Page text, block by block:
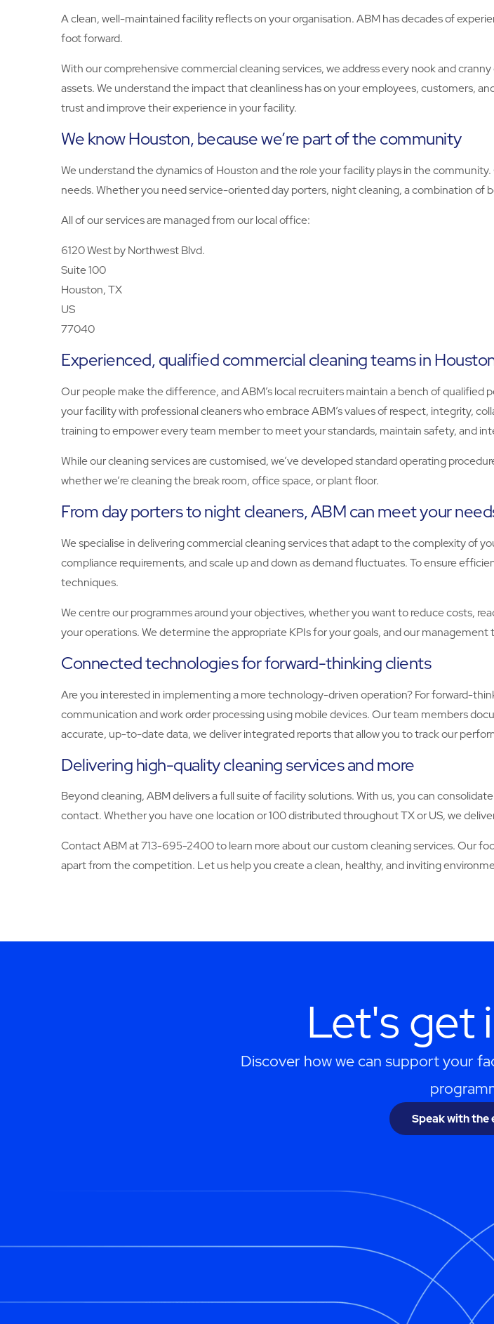
A clean, well-maintained facility reflects on your organisation. ABM has decades of
foot forward.
With our comprehensive commercial cleaning services, we address every nook and
assets. We understand the impact that cleanliness has on your employees, customers,
trust and improve their experience in your facility.
We know Houston, because we’re part of the community
We understand the dynamics of Houston and the role your facility plays in the
needs. Whether you need service-oriented day porters, night cleaning, a combination of
All of our services are managed from our local office:
6120 West by Northwest Blvd.
Suite 100
Houston, TX
US
77040
Experienced, qualified commercial cleaning teams in
Our people make the difference, and ABM’s local recruiters maintain a bench of
your facility with professional cleaners who embrace ABM’s values of respect, integrity,
training to empower every team member to meet your standards, maintain safety, and
While our cleaning services are customised, we’ve developed standard operating
whether we’re cleaning the break room, office space, or plant floor.
From day porters to night cleaners, ABM can meet your
We specialise in delivering commercial cleaning services that adapt to the complexity of
compliance requirements, and scale up and down as demand fluctuates. To ensure
techniques.
We centre our programmes around your objectives, whether you want to reduce costs,
your operations. We determine the appropriate KPIs for your goals, and our
Connected technologies for forward-thinking clients
Are you interested in implementing a more technology-driven operation? For forward-
communication and work order processing using mobile devices. Our team members
accurate, up-to-date data, we deliver integrated reports that allow you to track our
Delivering high-quality cleaning services and more
Beyond cleaning, ABM delivers a full suite of facility solutions. With us, you can
contact. Whether you have one location or 100 distributed throughout TX or US, we
Contact ABM at 713-695-2400 to learn more about our custom cleaning services. Our
apart from the competition. Let us help you create a clean, healthy, and inviting
Let's get
Discover how we can support your
Speak with the